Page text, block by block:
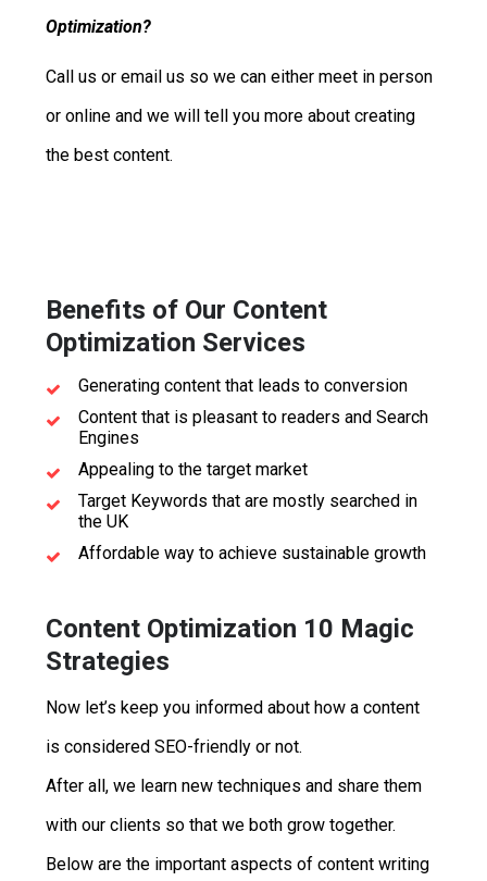
Optimization?
Call us or email us so we can either meet in person
or online and we will tell you more about creating
the best content.
Benefits of Our Content
Optimization Services
Generating content that leads to conversion
Content that is pleasant to readers and Search
Engines
Appealing to the target market
Target Keywords that are mostly searched in
the UK
Affordable way to achieve sustainable growth
Content Optimization 10 Magic
Strategies
Now let’s keep you informed about how a content
is considered SEO-friendly or not.
After all, we learn new techniques and share them
with our clients so that we both grow together.
Below are the important aspects of content writing